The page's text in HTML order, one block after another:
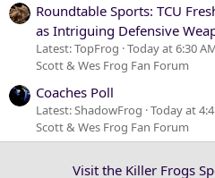
Roundtable Sports: TCU
as Intriguing Defensive
Latest: TopFrog Today at 6:30
Scott & Wes Frog Fan Forum
Coaches Poll
Latest: ShadowFrog Today at
Scott & Wes Frog Fan Forum
Visit the Killer Frogs